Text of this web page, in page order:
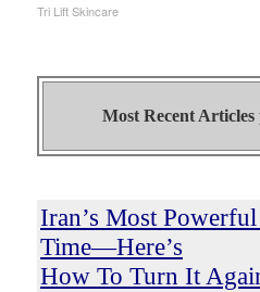
Tri Lift Skincare
Most Recent Articles
Iran’s Most
Time—Here’s
How To Turn It